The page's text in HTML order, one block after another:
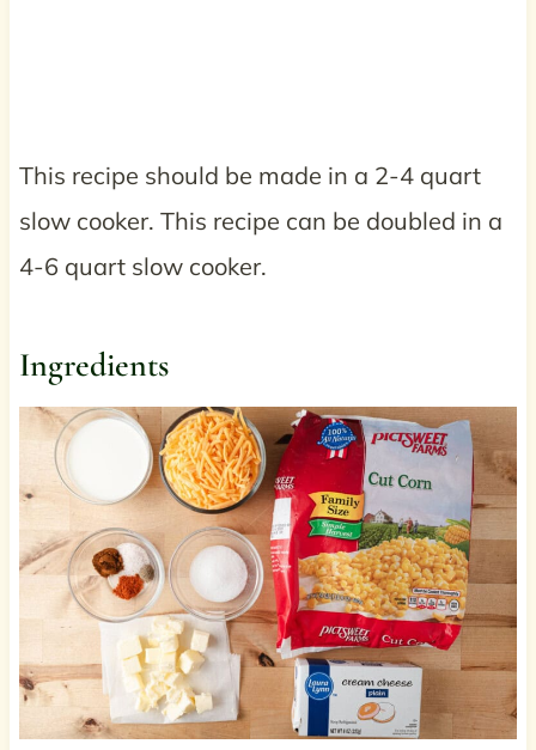
This recipe should be made in a 2-4 quart
slow cooker. This recipe can be doubled in a
4-6 quart slow cooker.
Ingredients